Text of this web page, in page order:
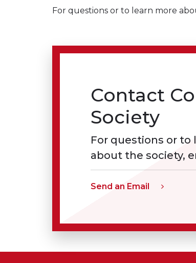
For questions or to learn more
Contact
Society
For questions or to
about the society,
Send an Email